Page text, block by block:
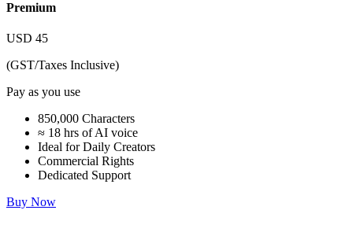
Premium
USD 45
(GST/Taxes Inclusive)
Pay as you use
850,000 Characters
≈ 18 hrs of AI voice
Ideal for Daily Creators
Commercial Rights
Dedicated Support
Buy Now